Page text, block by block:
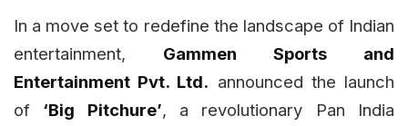
In a move set to redefine the landscape of Indian
entertainment, Gammen Sports and
Entertainment Pvt. Ltd. announced the launch
of ‘Big Pitchure’, a revolutionary Pan India